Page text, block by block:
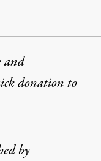
and
donationto
by